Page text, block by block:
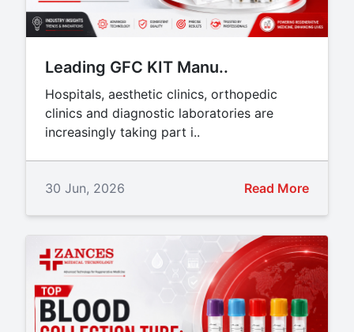
Leading GFC KIT Manu..
Hospitals, aesthetic clinics, orthopedic
clinics and diagnostic laboratories are
increasingly taking part i..
30 Jun, 2026 Read More